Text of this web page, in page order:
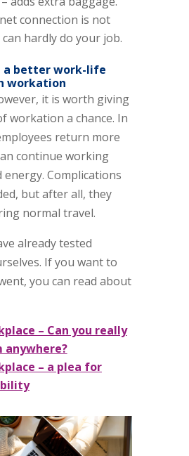
connection is not
hardly do your job.
a better work-life
workation
it is worth giving
workation a chance. In
return more
continue working
Complications
but after all, they
normal travel.
already tested
If you want to
you can read about
– Can you really
– a plea for